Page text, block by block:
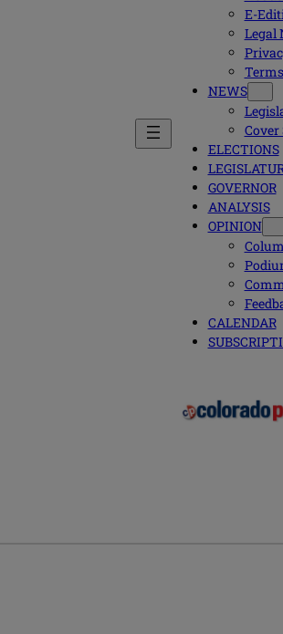
E-
Legal
NEWS
Cover
ELECTIONS
GOVERNOR
ANALYSIS
OPINION
CALENDAR